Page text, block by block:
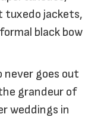
tuxedo jackets,
black bow
never goes out
grandeur of
weddings in